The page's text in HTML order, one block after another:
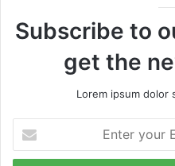
Subscribe to
get the
Lorem ipsum dolor
your
Email